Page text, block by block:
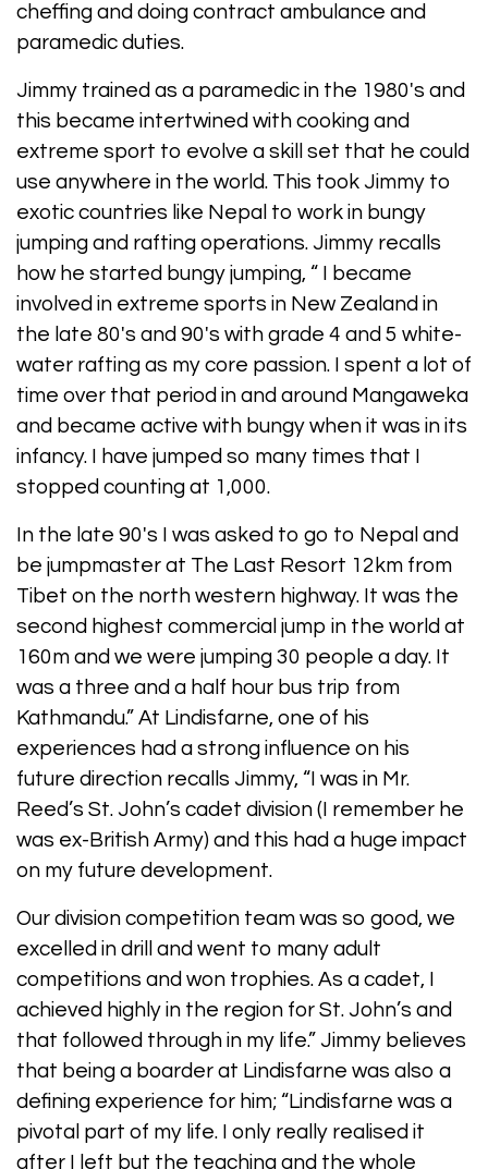
cheffing and doing contract ambulance and
paramedic duties.
Jimmy trained as a paramedic in the 1980's and
this became intertwined with cooking and
extreme sport to evolve a skill set that he could
use anywhere in the world. This took Jimmy to
exotic countries like Nepal to work in bungy
jumping and rafting operations. Jimmy recalls
how he started bungy jumping, “ I became
involved in extreme sports in New Zealand in
the late 80's and 90's with grade 4 and 5 white-
water rafting as my core passion. I spent a lot of
time over that period in and around Mangaweka
and became active with bungy when it was in its
infancy. I have jumped so many times that I
stopped counting at 1,000.
In the late 90's I was asked to go to Nepal and
be jumpmaster at The Last Resort 12km from
Tibet on the north western highway. It was the
second highest commercial jump in the world at
160m and we were jumping 30 people a day. It
was a three and a half hour bus trip from
Kathmandu.” At Lindisfarne, one of his
experiences had a strong influence on his
future direction recalls Jimmy, “I was in Mr.
Reed’s St. John’s cadet division (I remember he
was ex-British Army) and this had a huge impact
on my future development.
Our division competition team was so good, we
excelled in drill and went to many adult
competitions and won trophies. As a cadet, I
achieved highly in the region for St. John’s and
that followed through in my life.” Jimmy believes
that being a boarder at Lindisfarne was also a
defining experience for him; “Lindisfarne was a
pivotal part of my life. I only really realised it
after I left but the teaching and the whole